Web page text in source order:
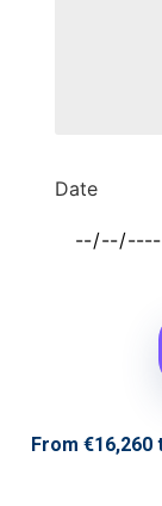
Date
From €16,260